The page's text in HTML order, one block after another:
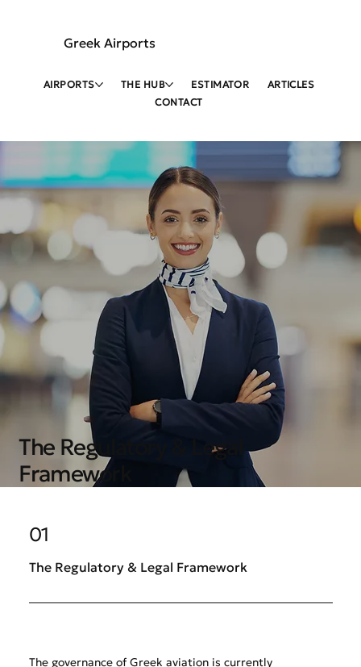
Greek Airports
AIRPORTS THE HUB ESTIMATOR
ARTICLES
CONTACT
The Regulatory & Legal
Framework
01
The Regulatory & Legal Framework
The governance of Greek aviation is currently